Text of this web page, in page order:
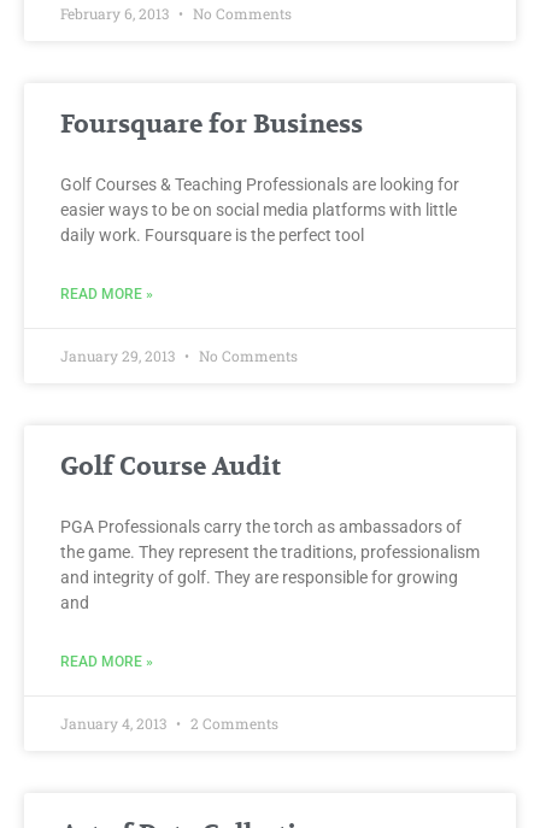
February 6, 2013 No Comments
Foursquare for Business
Golf Courses & Teaching Professionals are looking for
easier ways to be on social media platforms with little
daily work. Foursquare is the perfect tool
READ MORE »
January 29, 2013 No Comments
Golf Course Audit
PGA Professionals carry the torch as ambassadors of
the game. They represent the traditions, professionalism
and integrity of golf. They are responsible for growing
and
READ MORE »
January 4, 2013 2 Comments